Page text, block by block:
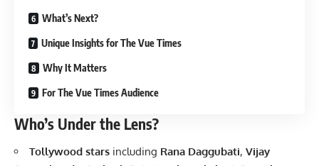
What’s Next?
Unique Insights for The Vue Times
Why It Matters
For The Vue Times Audience
Who’s Under the Lens?
Tollywood stars including Rana Daggubati, Vijay